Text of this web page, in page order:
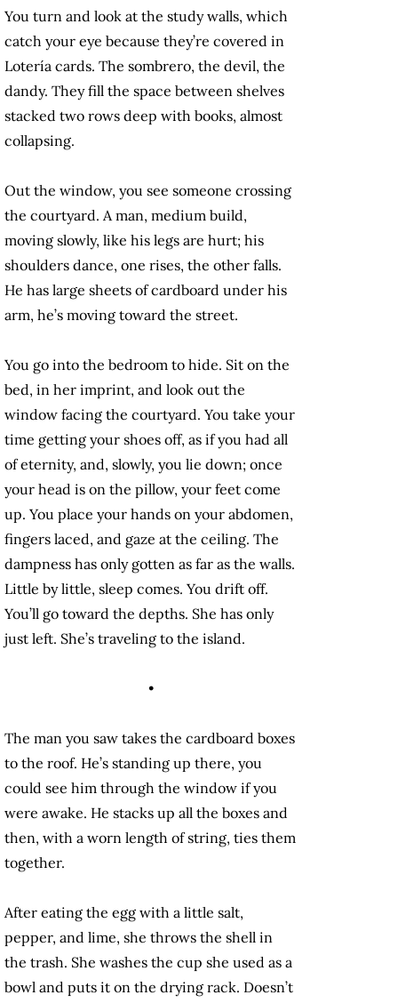
You turn and look at the study walls, which
catch your eye because they’re covered in
Lotería cards. The sombrero, the devil, the
dandy. They fill the space between shelves
stacked two rows deep with books, almost
collapsing.
Out the window, you see someone crossing
the courtyard. A man, medium build,
moving slowly, like his legs are hurt; his
shoulders dance, one rises, the other falls.
He has large sheets of cardboard under his
arm, he’s moving toward the street.
You go into the bedroom to hide. Sit on the
bed, in her imprint, and look out the
window facing the courtyard. You take your
time getting your shoes off, as if you had all
of eternity, and, slowly, you lie down; once
your head is on the pillow, your feet come
up. You place your hands on your abdomen,
fingers laced, and gaze at the ceiling. The
dampness has only gotten as far as the walls.
Little by little, sleep comes. You drift off.
You’ll go toward the depths. She has only
just left. She’s traveling to the island.
•
The man you saw takes the cardboard boxes
to the roof. He’s standing up there, you
could see him through the window if you
were awake. He stacks up all the boxes and
then, with a worn length of string, ties them
together.
After eating the egg with a little salt,
pepper, and lime, she throws the shell in
the trash. She washes the cup she used as a
bowl and puts it on the drying rack. Doesn’t